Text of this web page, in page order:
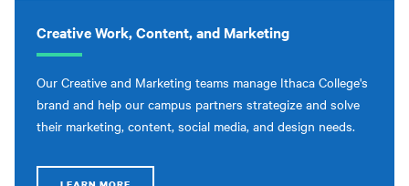
Creative Work, Content, and Marketing
Our Creative and Marketing teams manage Ithaca College's
brand and help our campus partners strategize and solve
their marketing, content, social media, and design needs.